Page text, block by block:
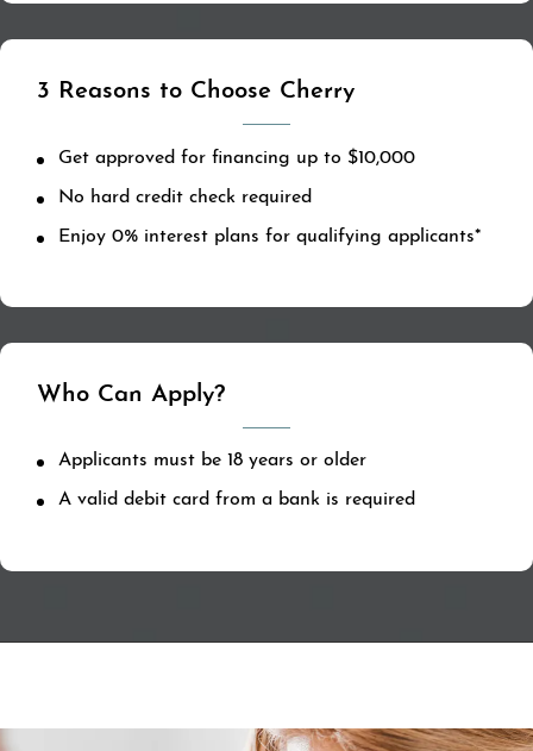
3 Reasons to Choose Cherry
Get approved for financing up to $10,000
No hard credit check required
Enjoy 0% interest plans for qualifying applicants*
Who Can Apply?
Applicants must be 18 years or older
A valid debit card from a bank is required